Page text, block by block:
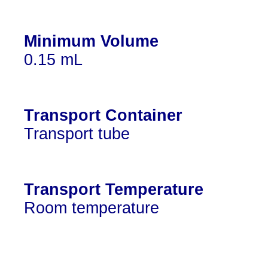
Minimum Volume
0.15 mL
Transport Container
Transport tube
Transport Temperature
Room temperature